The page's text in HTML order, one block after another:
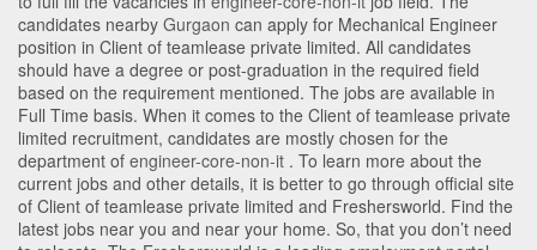
candidates nearby Gurgaon can apply for Mechanical Engineer
position in Client of teamlease private limited. All candidates
should have a degree or post-graduation in the required field
based on the requirement mentioned. The jobs are available in
Full Time basis. When it comes to the Client of teamlease private
limited recruitment, candidates are mostly chosen for the
department of engineer-core-non-it . To learn more about the
current jobs and other details, it is better to go through official site
of Client of teamlease private limited and Freshersworld. Find the
latest jobs near you and near your home. So, that you don’t need